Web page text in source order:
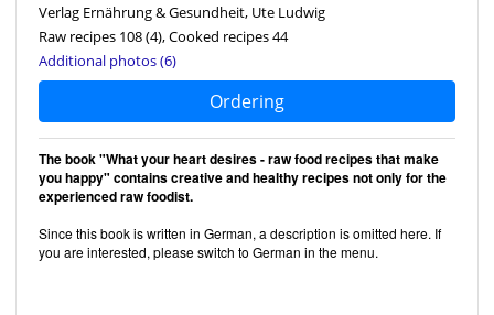
Verlag Ernährung & Gesundheit, Ute Ludwig
Raw recipes 108(4), Cooked recipes 44
Additional photos (6)
Ordering
The book "What your heart desires - raw food recipes that make
you happy" contains creative and healthy recipes not only for the
experienced raw foodist.
Since this book is written in German, a description is omitted here. If
you are interested, please switch to German in the menu.